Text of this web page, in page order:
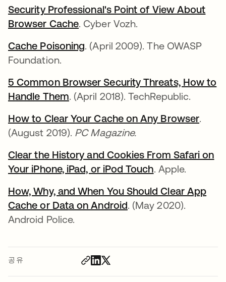
공유
Security Professional's Point of View About
Browser Cache. Cyber Vozh.
Cache Poisoning. (April 2009). The OWASP
Foundation.
5 Common Browser Security Threats, How to
Handle Them. (April 2018). TechRepublic.
How to Clear Your Cache on Any Browser.
(August 2019). PC Magazine.
Clear the History and Cookies From Safari on
Your iPhone, iPad, or iPod Touch. Apple.
How, Why, and When You Should Clear App
Cache or Data on Android. (May 2020).
Android Police.